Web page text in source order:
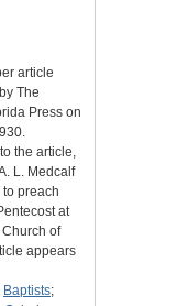
article
The
Press on
the article,
L. Medcalf
preach
at
of
appears
Baptists;